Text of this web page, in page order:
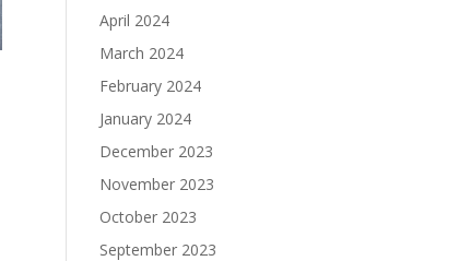
April 2024
March 2024
February 2024
January 2024
December 2023
November 2023
October 2023
September 2023